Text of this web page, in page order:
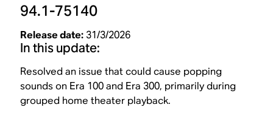
94.1-75140
Release date: 31/3/2026
In this update:
Resolved an issue that could cause popping
sounds on Era 100 and Era 300, primarily during
grouped home theater playback.